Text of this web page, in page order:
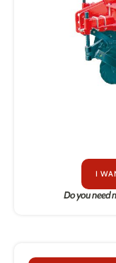
I
Do you need